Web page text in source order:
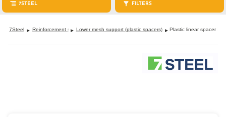
7STEEL FILTERS
7Steel Reinforcement supportLower mesh support (plastic spacers) Plastic linear spacer ISO